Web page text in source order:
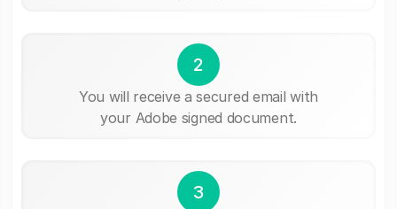
2
You will receive a secured email with
your Adobe signed document.
3